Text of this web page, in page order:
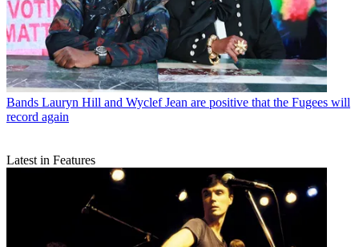
Bands Lauryn Hill and Wyclef Jean are positive that the Fugees will
record again
Latest in Features